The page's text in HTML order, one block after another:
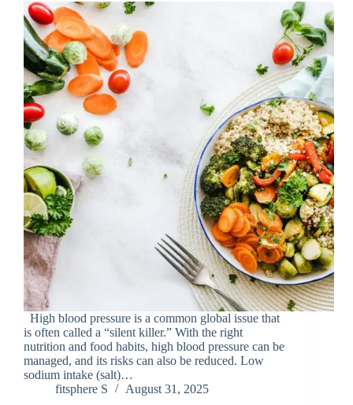
High blood pressure is a common global issue that
is often called a “silent killer.” With the right
nutrition and food habits, high blood pressure can be
managed, and its risks can also be reduced. Low
sodium intake (salt)…
fitsphere S
August 31, 2025